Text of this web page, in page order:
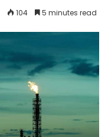
104 5 minutes read